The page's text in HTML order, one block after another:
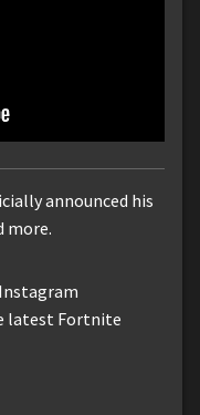
announced his
more.
latest Fortnite